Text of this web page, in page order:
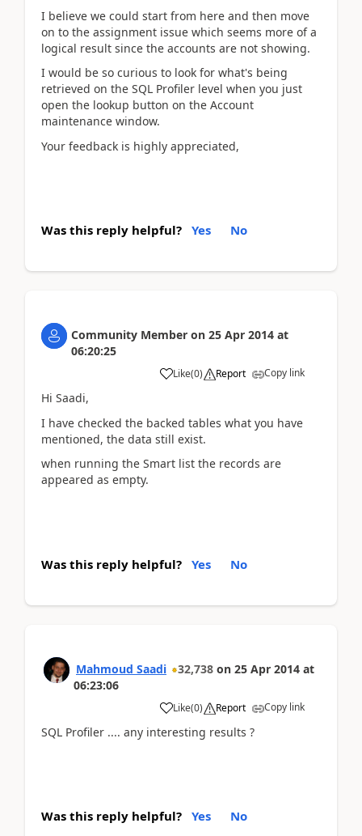
I believe we could start from here and then move
on to the assignment issue which seems more of a
logical result since the accounts are not showing.
I would be so curious to look for what's being
retrieved on the SQL Profiler level when you just
open the lookup button on the Account
maintenance window.
Your feedback is highly appreciated,
Was this reply helpful? Yes No
Community Member on 25 Apr 2014 at
06:20:25
Like(0) Report Copy link
Hi Saadi,
I have checked the backed tables what you have
mentioned, the data still exist.
when running the Smart list the records are
appeared as empty.
Was this reply helpful? Yes No
Mahmoud Saadi 32,738 on 25 Apr 2014 at
06:23:06
Like(0) Report Copy link
SQL Profiler .... any interesting results ?
Was this reply helpful? Yes No